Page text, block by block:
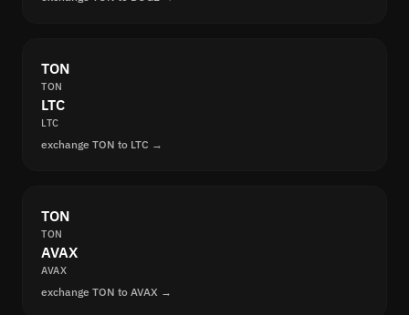
TON
TON
LTC
LTC
exchange TON to LTC →
TON
TON
AVAX
AVAX
exchange TON to AVAX →